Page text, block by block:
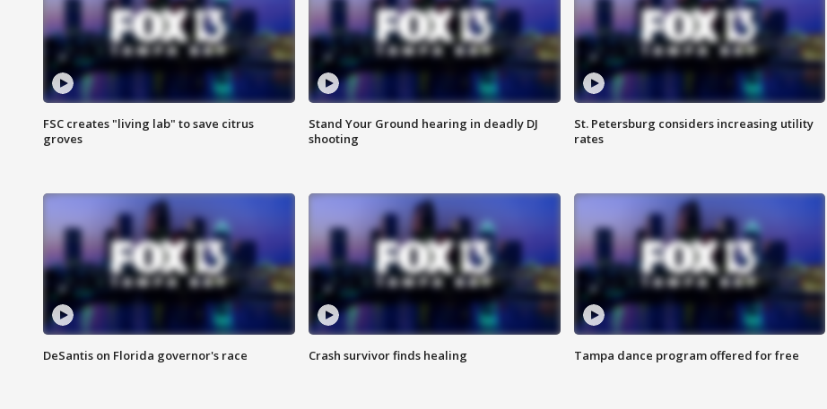
FSC creates "living lab" to save citrus
groves
Stand Your Ground hearing in deadly DJ
shooting
St. Petersburg considers increasing utility
rates
DeSantis on Florida governor's race Crash survivor finds healing Tampa dance program offered for free